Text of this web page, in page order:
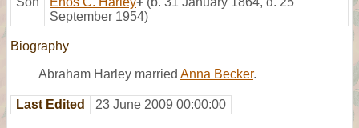
September 1954)
Biography
Abraham Harley married Anna Becker.
Last Edited 23 June 2009 00:00:00